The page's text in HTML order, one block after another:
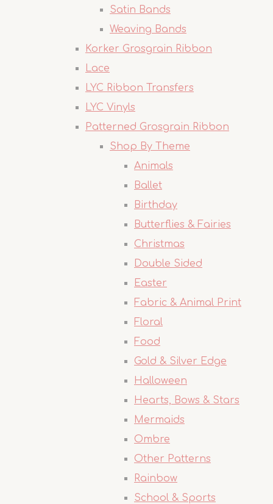
Satin Bands
Weaving Bands
Korker Grosgrain Ribbon
Lace
LYC Ribbon Transfers
LYC Vinyls
Patterned Grosgrain Ribbon
Shop By Theme
Animals
Ballet
Birthday
Butterflies & Fairies
Christmas
Double Sided
Easter
Fabric & Animal Print
Floral
Food
Gold & Silver Edge
Halloween
Hearts, Bows & Stars
Mermaids
Ombre
Other Patterns
Rainbow
School & Sports